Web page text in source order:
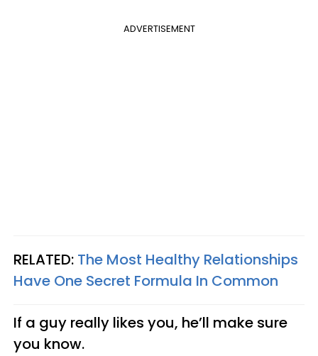
ADVERTISEMENT
RELATED: The Most Healthy Relationships
Have One Secret Formula In Common
If a guy really likes you, he’ll make sure
you know.